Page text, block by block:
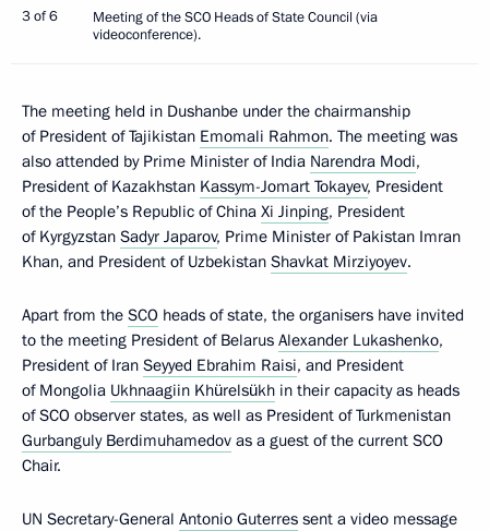
3 of 6
Meeting of the SCO Heads of State Council (via
videoconference).
The meeting held in Dushanbe under the chairmanship
of President of Tajikistan Emomali Rahmon. The meeting was
also attended by Prime Minister of India Narendra Modi,
President of Kazakhstan Kassym-Jomart Tokayev, President
of the People’s Republic of China Xi Jinping, President
of Kyrgyzstan Sadyr Japarov, Prime Minister of Pakistan Imran
Khan, and President of Uzbekistan Shavkat Mirziyoyev.
Apart from the SCO heads of state, the organisers have invited
to the meeting President of Belarus Alexander Lukashenko,
President of Iran Seyyed Ebrahim Raisi, and President
of Mongolia Ukhnaagiin Khürelsükh in their capacity as heads
of SCO observer states, as well as President of Turkmenistan
Gurbanguly Berdimuhamedov as a guest of the current SCO
Chair.
UN Secretary-General Antonio Guterres sent a video message